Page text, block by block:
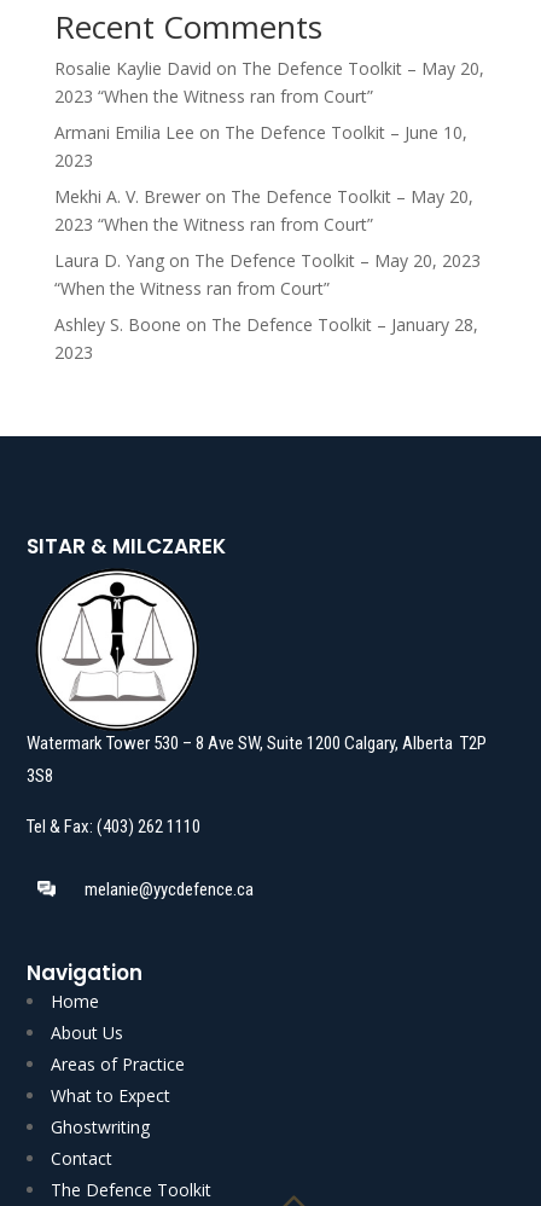
Recent Comments
Rosalie Kaylie David on The Defence Toolkit – May 20,
2023 “When the Witness ran from Court”
Armani Emilia Lee on The Defence Toolkit – June 10,
2023
Mekhi A. V. Breweron The Defence Toolkit – May 20,
2023 “When the Witness ran from Court”
Laura D. Yangon The Defence Toolkit – May 20, 2023
“When the Witness ran from Court”
Ashley S. Boone on The Defence Toolkit – January 28,
2023
SITAR & MILCZAREK
Watermark Tower 530 – 8 Ave SW, Suite 1200 Calgary, Alberta T2P
3S8
Tel & Fax: (403) 262 1110
melanie@yycdefence.ca
Navigation
Home
About Us
Areas of Practice
What to Expect
Ghostwriting
Contact
The Defence Toolkit
Akgungor J.] AUTHOR’S NOTE: Voluntariness is an…
Boone C.J.N.L. with K.J.…